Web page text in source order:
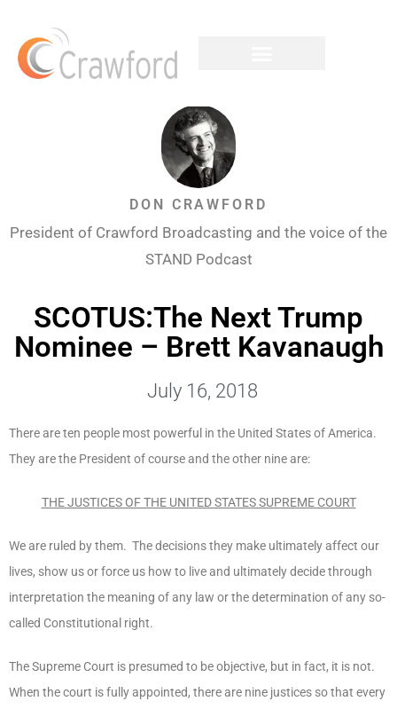
DON CRAWFORD
President of Crawford Broadcasting and the voice of the
STAND Podcast
SCOTUS:The Next Trump
Nominee – Brett Kavanaugh
July 16, 2018
There are ten people most powerful in the United States of America.
They are the President of course and the other nine are:
THE JUSTICES OF THE UNITED STATES SUPREME COURT
We are ruled by them. The decisions they make ultimately affect our
lives, show us or force us how to live and ultimately decide through
interpretation the meaning of any law or the determination of any so-
called Constitutional right.
The Supreme Court is presumed to be objective, but in fact, it is not.
When the court is fully appointed, there are nine justices so that every